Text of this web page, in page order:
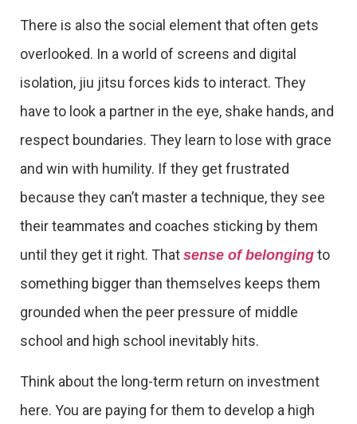
There is also the social element that often gets
overlooked. In a world of screens and digital
isolation, jiu jitsu forces kids to interact. They
have to look a partner in the eye, shake hands, and
respect boundaries. They learn to lose with grace
and win with humility. If they get frustrated
because they can’t master a technique, they see
their teammates and coaches sticking by them
until they get it right. That sense of belonging to
something bigger than themselves keeps them
grounded when the peer pressure of middle
school and high school inevitably hits.
Think about the long-term return on investment
here. You are paying for them to develop a high